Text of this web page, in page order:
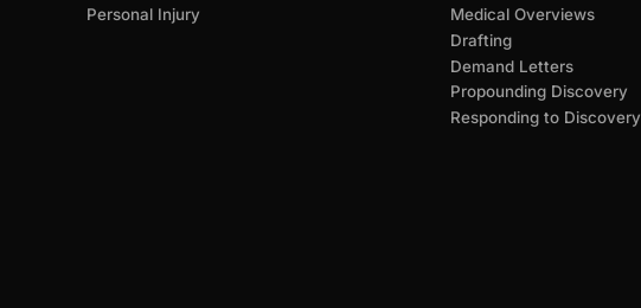
Personal Injury
Medical Overviews
Drafting
Demand Letters
Propounding Discovery
Responding to Discovery